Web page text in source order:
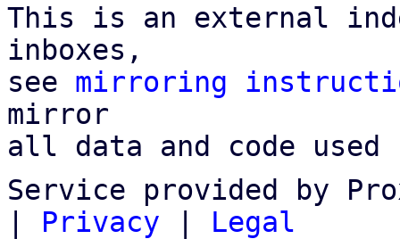
This is an external
inboxes,
see mirroring
mirror
all data and code
Service provided by
| Privacy | Legal